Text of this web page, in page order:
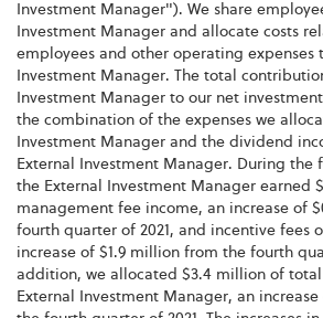
Investment Manager"). We share
Investment Manager and allocate costs
employees and other operating expenses
Investment Manager. The total
Investment Manager to our net
the combination of the expenses we
Investment Manager and the dividend
External Investment Manager. During the
the External Investment Manager earned
management fee income, an increase of
fourth quarter of 2021, and incentive fees
increase of $1.9 million from the fourth
addition, we allocated $3.4 million of total
External Investment Manager, an